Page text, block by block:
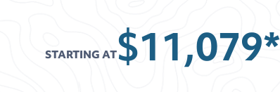
STARTING AT$11,079*